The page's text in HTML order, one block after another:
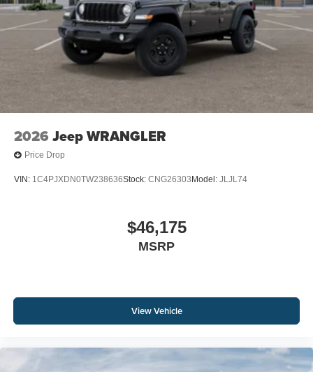
2026 Jeep WRANGLER
Price Drop
VIN: 1C4PJXDN0TW238636Stock: CNG26303Model: JLJL74
$46,175
MSRP
View Vehicle